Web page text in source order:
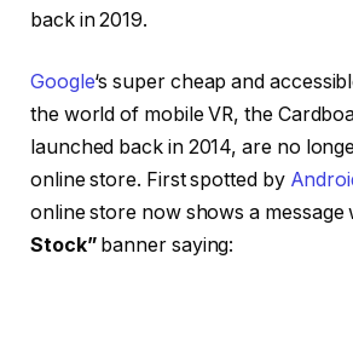
back in 2019.
Google‘s super cheap and
the world of mobile VR, the
launched back in 2014, are no
online store. First spotted by
online store now shows a message
Stock”banner saying: